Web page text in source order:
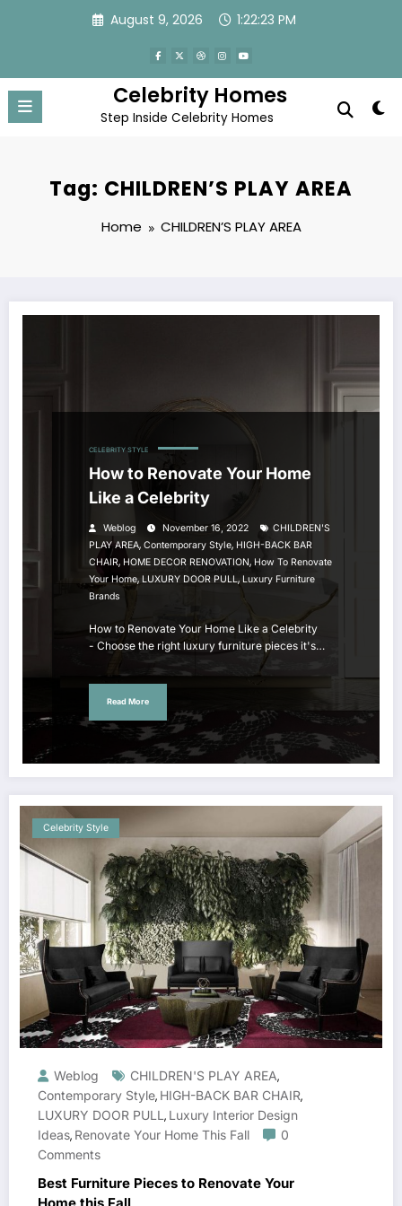
August 9, 2026 1:22:23 PM
Celebrity Homes
Step Inside Celebrity Homes
Tag: CHILDREN’S PLAY AREA
Home CHILDREN’S PLAY AREA
CELEBRITY STYLE
How to Renovate Your Home
Like a Celebrity
Weblog November 16, 2022
CHILDREN'S
PLAY AREA, Contemporary Style, HIGH-BACK BAR
CHAIR, HOME DECOR RENOVATION, How To Renovate
Your Home, LUXURY DOOR PULL, Luxury Furniture
Brands
How to Renovate Your Home Like a Celebrity
- Choose the right luxury furniture pieces it's…
Read More
Celebrity Style
Weblog CHILDREN'S PLAY AREA,
Contemporary Style, HIGH-BACK BAR CHAIR,
LUXURY DOOR PULL , Luxury Interior Design
Ideas, Renovate Your Home This Fall
0
Comments
Best Furniture Pieces to Renovate Your